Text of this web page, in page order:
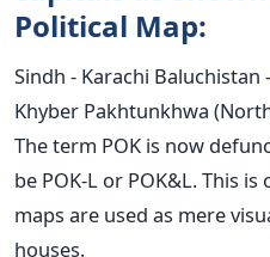
Political Map:
Sindh - Karachi
Khyber Pakhtunkhwa
The term POK is now
be POK-L or POK&L. This
maps are used as mere
houses.